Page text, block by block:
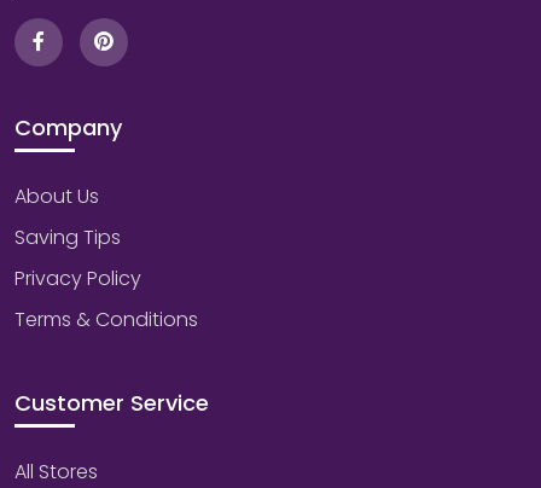
Company
About Us
Saving Tips
Privacy Policy
Terms & Conditions
Customer Service
All Stores